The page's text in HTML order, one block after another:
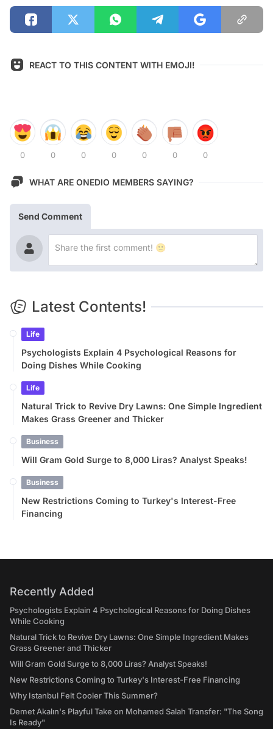
REACT TO THIS CONTENT WITH EMOJI!
0 0 0 0 0 0 0
WHAT ARE ONEDIO MEMBERS SAYING?
Send Comment
Latest Contents!
Life
Psychologists Explain 4 Psychological Reasons for
Doing Dishes While Cooking
Life
Natural Trick to Revive Dry Lawns: One Simple Ingredient
Makes Grass Greener and Thicker
Business
Will Gram Gold Surge to 8,000 Liras? Analyst Speaks!
Business
New Restrictions Coming to Turkey's Interest-Free
Financing
Recently Added
Psychologists Explain 4 Psychological Reasons for Doing Dishes
While Cooking
Natural Trick to Revive Dry Lawns: One Simple Ingredient Makes
Grass Greener and Thicker
Will Gram Gold Surge to 8,000 Liras? Analyst Speaks!
New Restrictions Coming to Turkey's Interest-Free Financing
Why Istanbul Felt Cooler This Summer?
Demet Akalın's Playful Take on Mohamed Salah Transfer: "The Song
Is Ready"